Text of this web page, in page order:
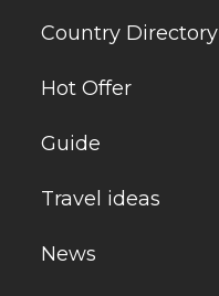
Country Directory
Hot Offer
Guide
Travel ideas
News